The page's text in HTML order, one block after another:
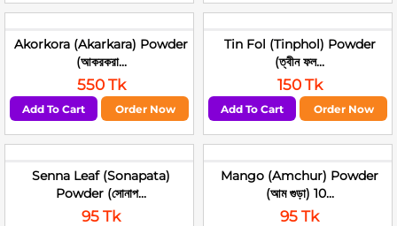
Akorkora (Akarkara) Powder
(আকরকরা...
550 Tk
Add To Cart Order Now
Tin Fol (Tinphol) Powder
(ত্বীন ফল...
150 Tk
Add To Cart Order Now
Senna Leaf (Sonapata)
Powder (সোনাপ...
95 Tk
Mango (Amchur) Powder
(আম গুড়া) 10...
95 Tk